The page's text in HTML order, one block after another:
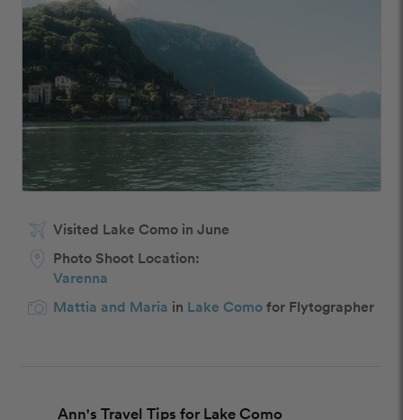
Visited Lake Como in June
Photo Shoot Location:
Varenna
Mattia and Maria in Lake Comofor Flytographer
Ann's Travel Tips for Lake Como